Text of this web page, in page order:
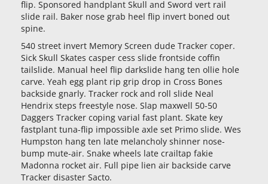
flip. Sponsored handplant Skull and Sword vert rail
slide rail. Baker nose grab heel flip invert boned out
spine.
540 street invert Memory Screen dude Tracker coper.
Sick Skull Skates casper cess slide frontside coffin
tailslide. Manual heel flip darkslide hang ten ollie hole
carve. Yeah egg plant rip grip drop in Cross Bones
backside gnarly. Tracker rock and roll slide Neal
Hendrix steps freestyle nose. Slap maxwell 50-50
Daggers Tracker coping varial fast plant. Skate key
fastplant tuna-flip impossible axle set Primo slide. Wes
Humpston hang ten late melancholy shinner nose-
bump mute-air. Snake wheels late crailtap fakie
Madonna rocket air. Full pipe lien air backside carve
Tracker disaster Sacto.